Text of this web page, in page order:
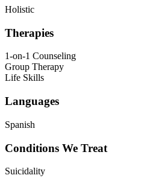
Holistic
Therapies
1-on-1 Counseling
Group Therapy
Life Skills
Languages
Spanish
Conditions We Treat
Suicidality